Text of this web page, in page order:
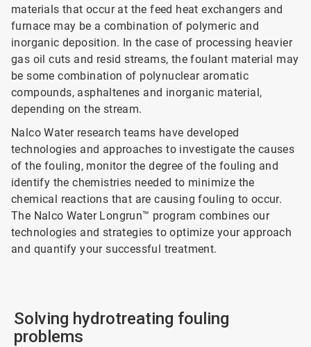
materials that occur at the feed heat exchangers and
furnace may be a combination of polymeric and
inorganic deposition. In the case of processing heavier
gas oil cuts and resid streams, the foulant material may
be some combination of polynuclear aromatic
compounds, asphaltenes and inorganic material,
depending on the stream.
Nalco Water research teams have developed
technologies and approaches to investigate the causes
of the fouling, monitor the degree of the fouling and
identify the chemistries needed to minimize the
chemical reactions that are causing fouling to occur.
The Nalco Water Longrun™ program combines our
technologies and strategies to optimize your approach
and quantify your successful treatment.
Solving hydrotreating fouling
problems